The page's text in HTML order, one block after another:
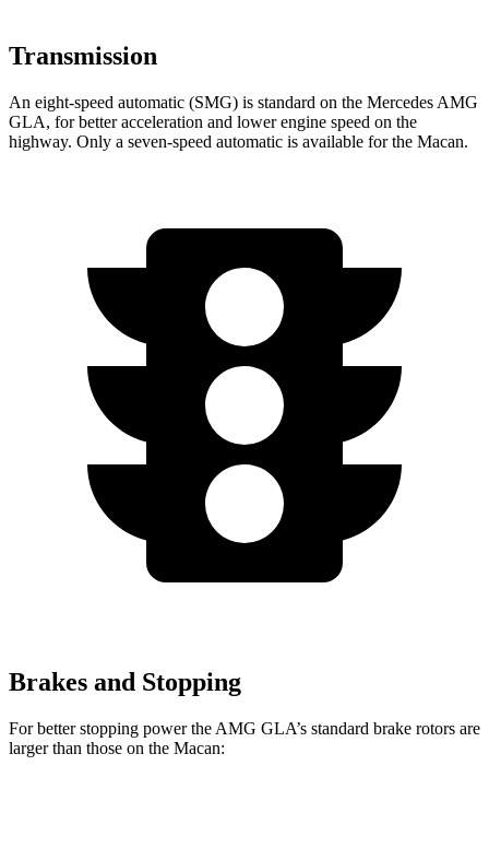
Transmission
An eight-speed automatic (SMG) is standard on the Mercedes AMG
GLA, for better acceleration and lower engine speed on the
highway. Only a seven-speed automatic is available for the Macan.
Brakes and Stopping
For better stopping power the AMG GLA’s standard brake rotors are
larger than those on the Macan: